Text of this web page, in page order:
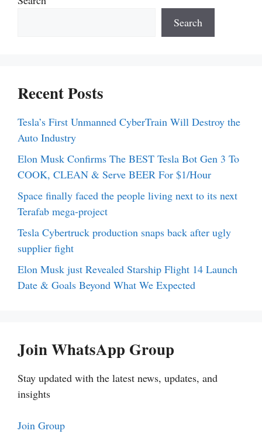
Search
Recent Posts
Tesla’s First Unmanned CyberTrain Will Destroy the
Auto Industry
Elon Musk Confirms The BEST Tesla Bot Gen 3 To
COOK, CLEAN & Serve BEER For $1/Hour
Space finally faced the people living next to its next
Terafab mega-project
Tesla Cybertruck production snaps back after ugly
supplier fight
Elon Musk just Revealed Starship Flight 14 Launch
Date & Goals Beyond What We Expected
Join WhatsApp Group
Stay updated with the latest news, updates, and
insights
Join Group